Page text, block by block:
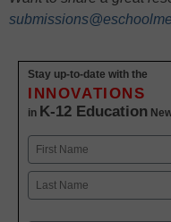
Stay up-to-date with the
INNOVATIONS
in K-12 Education
Name
First